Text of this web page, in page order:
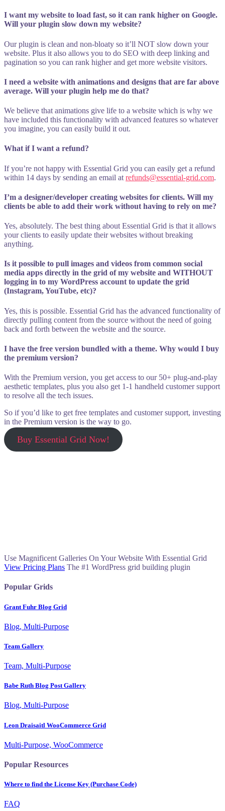
I want my website to load fast, so it can rank higher on Google.
Will your plugin slow down my website?
Our plugin is clean and non-bloaty so it’ll NOT slow down your
website. Plus it also allows you to do SEO with deep linking and
pagination so you can rank higher and get more website visitors.
I need a website with animations and designs that are far above
average. Will your plugin help me do that?
We believe that animations give life to a website which is why we
have included this functionality with advanced features so whatever
you imagine, you can easily build it out.
What if I want a refund?
If you’re not happy with Essential Grid you can easily get a refund
within 14 days by sending an email at refunds@essential-grid.com.
I’m a designer/developer creating websites for clients. Will my
clients be able to add their work without having to rely on me?
Yes, absolutely. The best thing about Essential Grid is that it allows
your clients to easily update their websites without breaking
anything.
Is it possible to pull images and videos from common social
media apps directly in the grid of my website and WITHOUT
logging in to my WordPress account to update the grid
(Instagram, YouTube, etc)?
Yes, this is possible. Essential Grid has the advanced functionality of
directly pulling content from the source without the need of going
back and forth between the website and the source.
I have the free version bundled with a theme. Why would I buy
the premium version?
With the Premium version, you get access to our 50+ plug-and-play
aesthetic templates, plus you also get 1-1 handheld customer support
to resolve all the tech issues.
So if you’d like to get free templates and customer support, investing
in the Premium version is the way to go.
Buy Essential Grid Now!
Use Magnificent Galleries On Your Website With Essential Grid
View Pricing Plans The #1 WordPress grid building plugin
Popular Grids
Grant Fuhr Blog Grid
Blog, Multi-Purpose
Team Gallery
Team, Multi-Purpose
Babe Ruth Blog Post Gallery
Blog, Multi-Purpose
Leon Draisaitl WooCommerce Grid
Multi-Purpose, WooCommerce
Popular Resources
Where to find the License Key (Purchase Code)
FAQ